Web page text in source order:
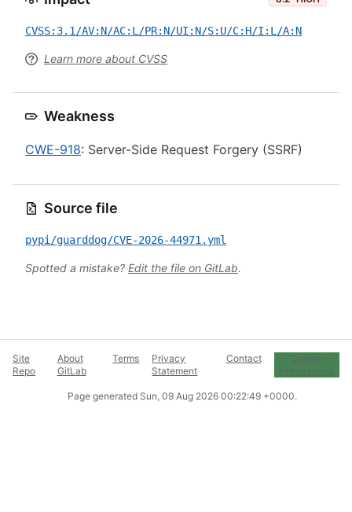
CVSS:3.1/AV:N/AC:L/PR:N/UI:N/S:U/C:H/I:L/A:N
Learn more about CVSS
Weakness
CWE-918: Server-Side Request Forgery (SSRF)
Source file
pypi/guarddog/CVE-2026-44971.yml
Spotted a mistake? Edit the file on GitLab.
Site
Repo
About
GitLab
Terms
Privacy
Statement
Contact
Cookie
Preferences
Page generated Sun, 09 Aug 2026 00:22:49 +0000.